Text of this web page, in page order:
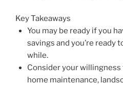
Key Takeaways
You may be ready if you
savings and you’re ready
while.
Consider your willingness
home maintenance,